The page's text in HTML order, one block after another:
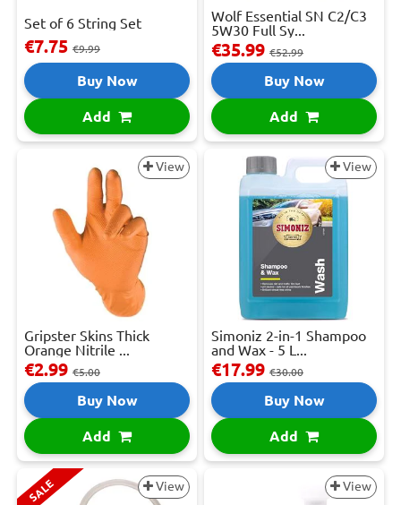
Set of 6 String Set
€7.75 €9.99
Buy Now
Add
Wolf Essential SN C2/C3
5W30 Full Sy...
€35.99 €52.99
Buy Now
Add
View
Gripster Skins Thick
Orange Nitrile ...
€2.99 €5.00
Buy Now
Add
View
Simoniz 2-in-1 Shampoo
and Wax - 5 L...
€17.99 €30.00
Buy Now
Add
SALE View View